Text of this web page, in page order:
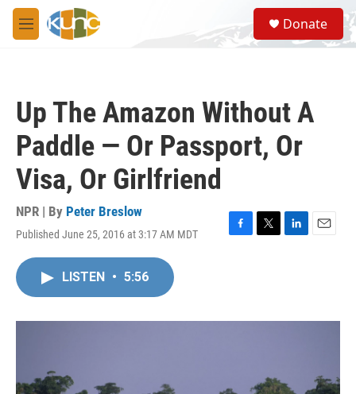
Skip to main content
M
e
S
e
a
Donate
Up The Amazon Without A
Paddle — Or Passport, Or
Visa, Or Girlfriend
NPR | By Peter Breslow
Published June 25, 2016 at 3:17 AM MDT
F
o
T
r
L
I
E
LISTEN • 5:56